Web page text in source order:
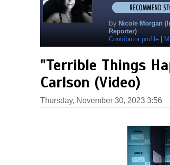
By Nicole Morgan
Reporter)
Contributor profile
"Terrible Things
Carlson (Video)
Thursday, November 30, 2023 3:56